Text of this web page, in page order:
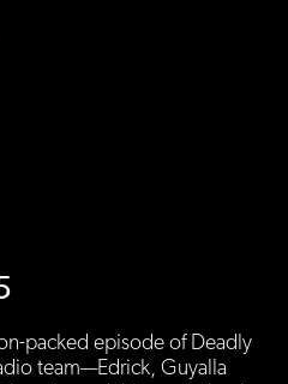
packed episode of Deadly
team—Edrick, Guyalla